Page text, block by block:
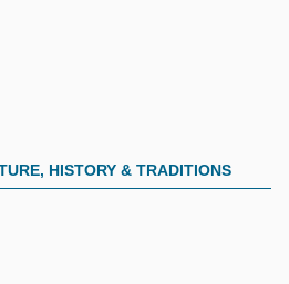
HISTORY & TRADITIONS